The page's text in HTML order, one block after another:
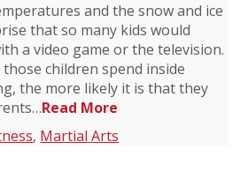
and the snow and ice
that so many kids would
a video game or the television.
children spend inside
the more likely it is that they
Read More
, Martial Arts